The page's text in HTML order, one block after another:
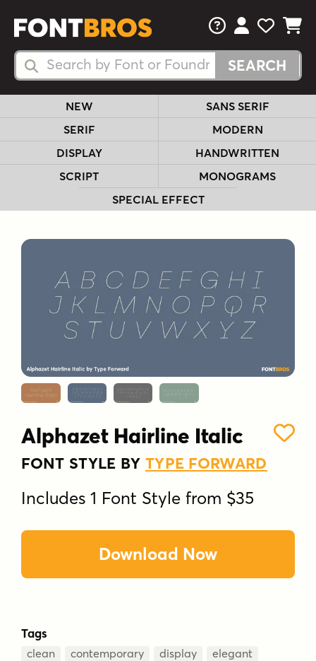
Search Fonts
Search Fonts
FAQsView Your
View
View
NEW
SANS SERIF
SERIF
MODERN
DISPLAY
HANDWRITTEN
SCRIPT
MONOGRAMS
SPECIAL EFFECT
Alphazet Hairline Italic
FONT STYLE BY TYPE FORWARD
Includes 1 Font Style from $35
Download Now
Tags
clean contemporary display
elegant